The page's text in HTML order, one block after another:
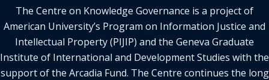
The Centre on Knowledge Governance is a project of
American University’s Program on Information Justice and
Intellectual Property (PIJIP) and the Geneva Graduate
Institute of International and Development Studies with the
support of the Arcadia Fund. The Centre continues the long